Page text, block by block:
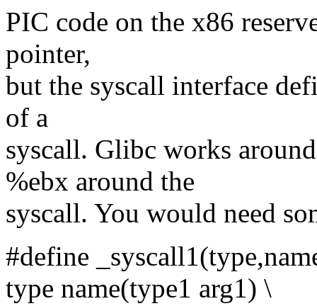
PIC code on the x86
pointer,
but the syscall interface
of a
syscall. Glibc works
%ebx around the
syscall. You would need
#define
type name(type1 arg1) \